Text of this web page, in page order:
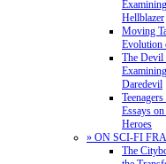
Hellblazer
Moving
Evolution
The Devil
Daredevil
Essays
Heroes
» ON SCI-FI
The